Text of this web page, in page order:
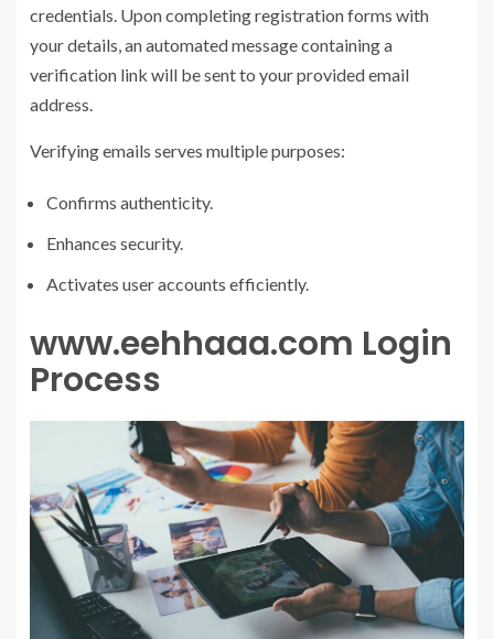
credentials. Upon completing registration forms with
your details, an automated message containing a
verification link will be sent to your provided email
address.
Verifying emails serves multiple purposes:
Confirms authenticity.
Enhances security.
Activates user accounts efficiently.
www.eehhaaa.com Login
Process